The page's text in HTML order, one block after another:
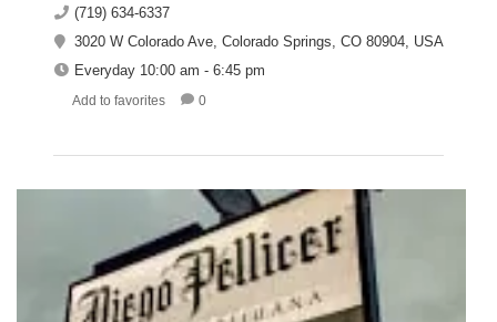
(719) 634-6337
3020 W Colorado Ave, Colorado Springs, CO 80904, USA
Everyday 10:00 am - 6:45 pm
Add to favorites 0